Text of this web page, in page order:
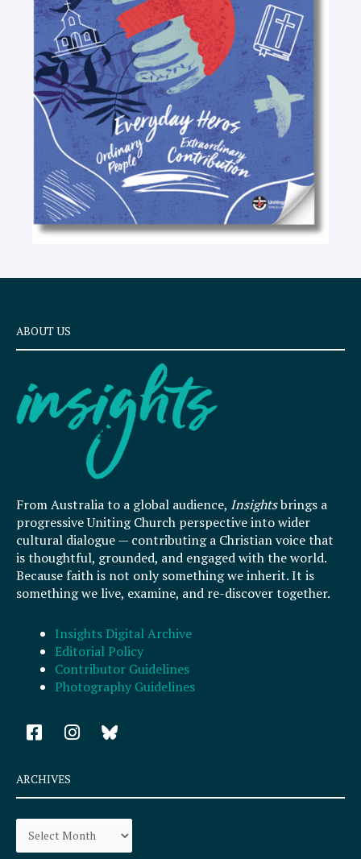
-
t
e
x
t
ABOUT US
From Australia to a global audience, Insightsbrings a
progressive Uniting Church perspective into wider
cultural dialogue — contributing a Christian voice that
is thoughtful, grounded, and engaged with the world.
Because faith is not only something we inherit. It is
something we live, examine, and re-discover together.
Insights Digital Archive
Editorial Policy
Contributor Guidelines
Photography Guidelines
F
a
e
b
o
k
I
n
a
r
a
ARCHIVES
Archives